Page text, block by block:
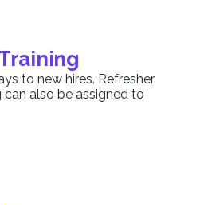
to new hires. Refresher
also be assigned to